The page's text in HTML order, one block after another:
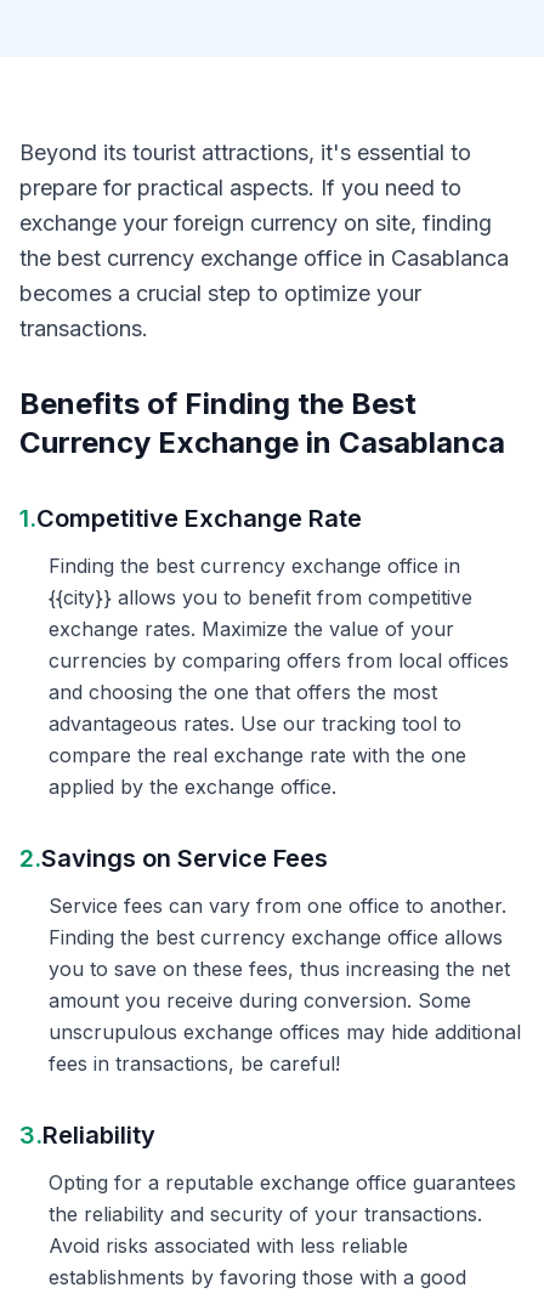
Beyond its tourist attractions, it's essential to
prepare for practical aspects. If you need to
exchange your foreign currency on site, finding
the best currency exchange office in Casablanca
becomes a crucial step to optimize your
transactions.
Benefits of Finding the Best
Currency Exchange in Casablanca
1.Competitive Exchange Rate
Finding the best currency exchange office in
{{city}} allows you to benefit from competitive
exchange rates. Maximize the value of your
currencies by comparing offers from local offices
and choosing the one that offers the most
advantageous rates. Use our tracking tool to
compare the real exchange rate with the one
applied by the exchange office.
2.Savings on Service Fees
Service fees can vary from one office to another.
Finding the best currency exchange office allows
you to save on these fees, thus increasing the net
amount you receive during conversion. Some
unscrupulous exchange offices may hide additional
fees in transactions, be careful!
3.Reliability
Opting for a reputable exchange office guarantees
the reliability and security of your transactions.
Avoid risks associated with less reliable
establishments by favoring those with a good